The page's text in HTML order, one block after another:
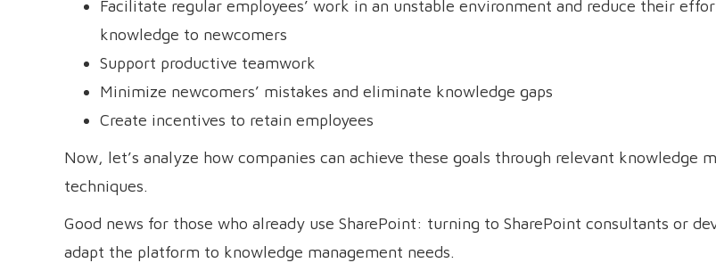
Facilitate regular employees’ work in an unstable environment and reduce their
knowledge to newcomers
Support productive teamwork
Minimize newcomers’ mistakes and eliminate knowledge gaps
Create incentives to retain employees
Now, let’s analyze how companies can achieve these goals through relevant knowledge
techniques.
Good news for those who already use SharePoint: turning to SharePoint consultants or
adapt the platform to knowledge management needs.